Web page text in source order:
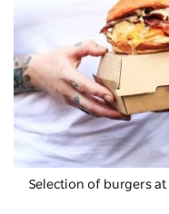
Selection of burgers at